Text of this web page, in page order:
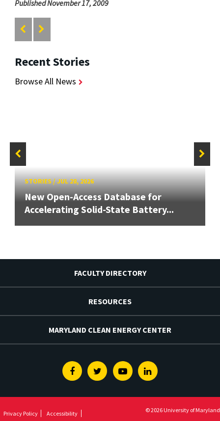
Published November 17, 2009
Recent Stories
Browse All News
STORIES/JUL 28, 2026
New Open-Access Database for
Accelerating Solid-State Battery...
FACULTY DIRECTORY
RESOURCES
MARYLAND CLEAN ENERGY CENTER
FacebookTwitterYoutubeLinkedin
Privacy Policy Accessibility © 2026 University of Maryland